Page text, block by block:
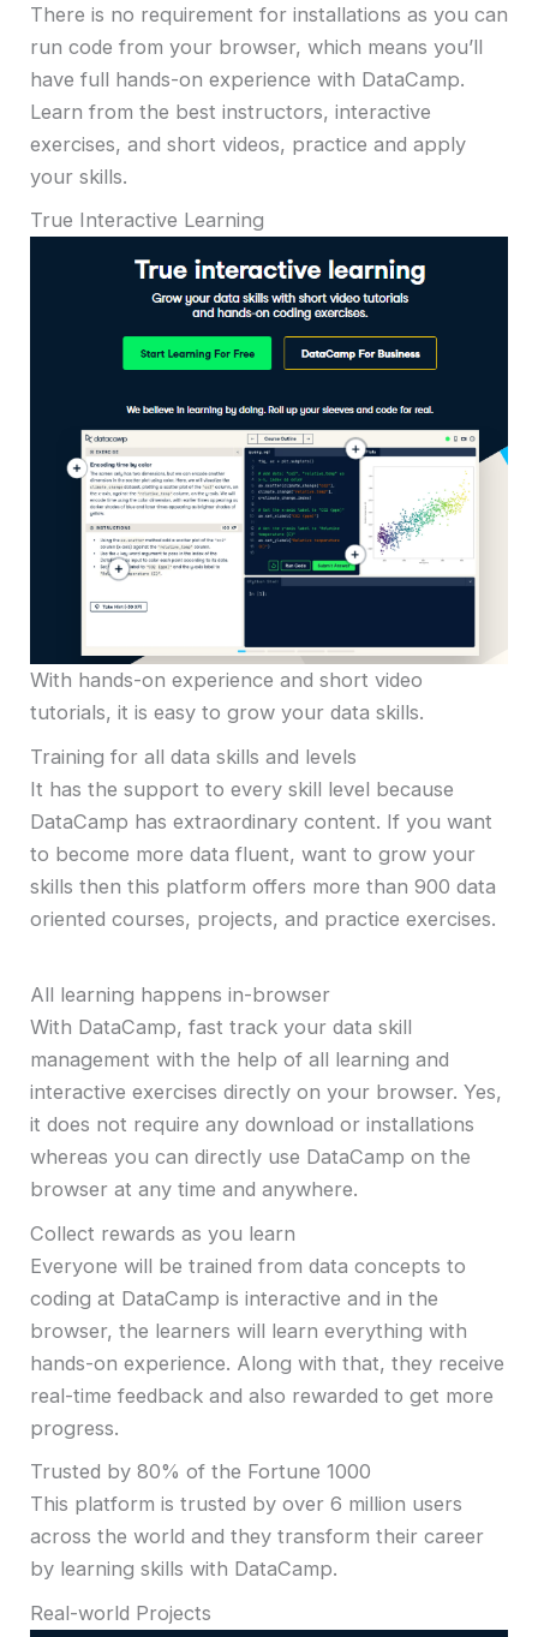
There is no requirement for installations as you can
run code from your browser, which means you’ll
have full hands-on experience with DataCamp.
Learn from the best instructors, interactive
exercises, and short videos, practice and apply
your skills.
True Interactive Learning
With hands-on experience and short video
tutorials, it is easy to grow your data skills.
Training for all data skills and levels
It has the support to every skill level because
DataCamp has extraordinary content. If you want
to become more data fluent, want to grow your
skills then this platform offers more than 900 data
oriented courses, projects, and practice exercises.
All learning happens in-browser
With DataCamp, fast track your data skill
management with the help of all learning and
interactive exercises directly on your browser. Yes,
it does not require any download or installations
whereas you can directly use DataCamp on the
browser at any time and anywhere.
Collect rewards as you learn
Everyone will be trained from data concepts to
coding at DataCamp is interactive and in the
browser, the learners will learn everything with
hands-on experience. Along with that, they receive
real-time feedback and also rewarded to get more
progress.
Trusted by 80% of the Fortune 1000
This platform is trusted by over 6 million users
across the world and they transform their career
by learning skills with DataCamp.
Real-world Projects